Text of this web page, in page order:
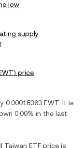
low
supply
) price
0.00018363 EWT . It is
0.00% in the last
Taiwan ETF price is